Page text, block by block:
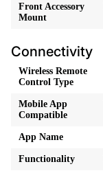
Front Accessory
Mount
Connectivity
Wireless Remote
Control Type
Mobile App
Compatible
App Name
Functionality